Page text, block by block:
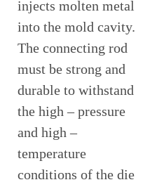
injects molten metal
into the mold cavity.
The connecting rod
must be strong and
durable to withstand
the high – pressure
and high –
temperature
conditions of the die